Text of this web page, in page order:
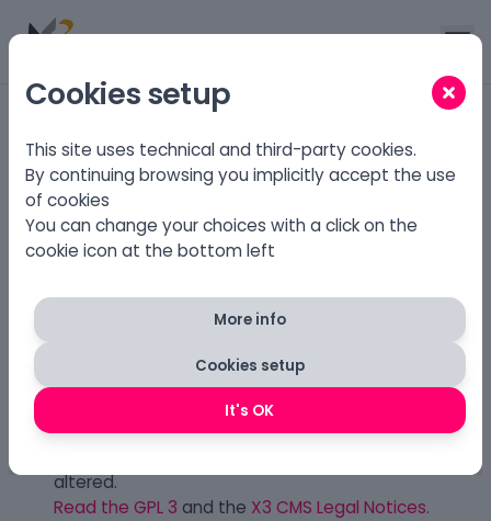
Download X3 CMS
You must keep a convenient and prominently
on every generated page that
displays the X3 CMS Legal Notices.
The required link to theX3 CMS Legal
Notices must be static, visible and readable, and
altered.
Read the GPL 3 and the X3 CMS Legal Notices.
Cookies setup
This site uses technical and third-party cookies.
By continuing browsing you implicitly accept the use
of cookies
You can change your choices with a click on the
cookie icon at the bottom left
More info
Cookies setup
It's OK